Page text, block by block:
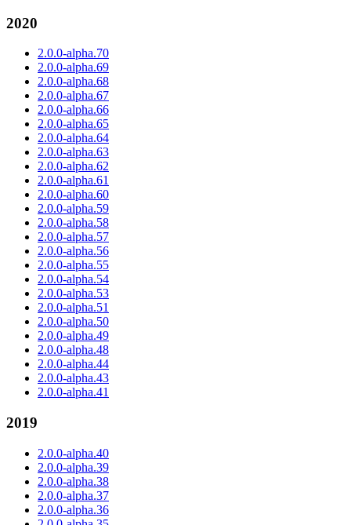
2020
2.0.0-alpha.70
2.0.0-alpha.69
2.0.0-alpha.68
2.0.0-alpha.67
2.0.0-alpha.66
2.0.0-alpha.65
2.0.0-alpha.64
2.0.0-alpha.63
2.0.0-alpha.62
2.0.0-alpha.61
2.0.0-alpha.60
2.0.0-alpha.59
2.0.0-alpha.58
2.0.0-alpha.57
2.0.0-alpha.56
2.0.0-alpha.55
2.0.0-alpha.54
2.0.0-alpha.53
2.0.0-alpha.51
2.0.0-alpha.50
2.0.0-alpha.49
2.0.0-alpha.48
2.0.0-alpha.44
2.0.0-alpha.43
2.0.0-alpha.41
2019
2.0.0-alpha.40
2.0.0-alpha.39
2.0.0-alpha.38
2.0.0-alpha.37
2.0.0-alpha.36